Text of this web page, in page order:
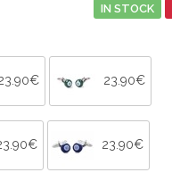
IN STOCK
23.90€
23.90€